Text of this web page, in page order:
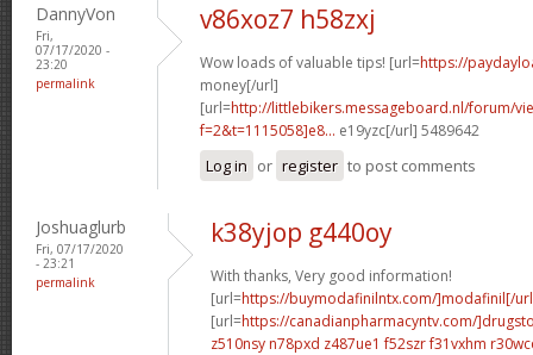
DannyVon
Fri,
07/17/2020 -
23:20
permalink
v86xoz7 h58zxj
Wow loads of valuable tips! [url=https://
money[/url]
[url=http://littlebikers.messageboard.nl/forum/
f=2&t=1115058]e8... e19yzc[/url] 5489642
Log in or register to post comments
Joshuaglurb
Fri, 07/17/2020
- 23:21
permalink
k38yjop g440oy
With thanks, Very good information!
[url=https://buymodafinilntx.com/]modafinil[/
[url=https://canadianpharmacyntv.com/
z510nsy n78pxd z487ue1 f52szrf31vxhm